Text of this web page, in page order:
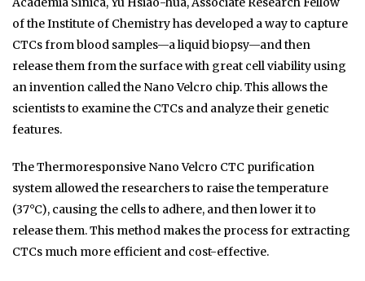
of the Institute of Chemistry has developed a way to capture
CTCs from blood samples—a liquid biopsy—and then
release them from the surface with great cell viability using
an invention called the Nano Velcro chip. This allows the
scientists to examine the CTCs and analyze their genetic
features.
The Thermoresponsive Nano Velcro CTC purification
system allowed the researchers to raise the temperature
(37°C), causing the cells to adhere, and then lower it to
release them. This method makes the process for extracting
CTCs much more efficient and cost-effective.